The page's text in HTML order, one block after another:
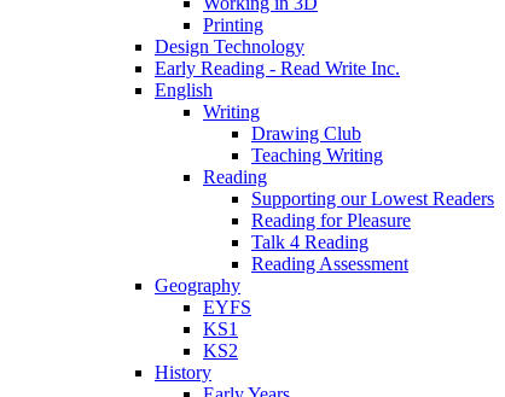
Printing
Design Technology
Early Reading - Read Write Inc.
English
Writing
Drawing Club
Teaching Writing
Reading
Supporting our Lowest Readers
Reading for Pleasure
Talk 4 Reading
Reading Assessment
Geography
EYFS
KS1
KS2
History